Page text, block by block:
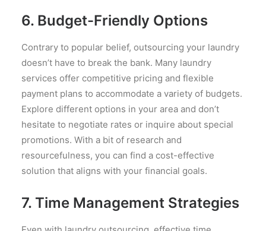
6. Budget-Friendly Options
Contrary to popular belief, outsourcing your laundry
doesn’t have to break the bank. Many laundry
services offer competitive pricing and flexible
payment plans to accommodate a variety of budgets.
Explore different options in your area and don’t
hesitate to negotiate rates or inquire about special
promotions. With a bit of research and
resourcefulness, you can find a cost-effective
solution that aligns with your financial goals.
7. Time Management Strategies